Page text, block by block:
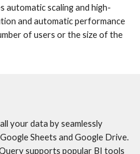
automatic scaling and high-
and automatic performance
of users or the size of the
your data by seamlessly
Sheets and Google Drive.
supports popular BI tools